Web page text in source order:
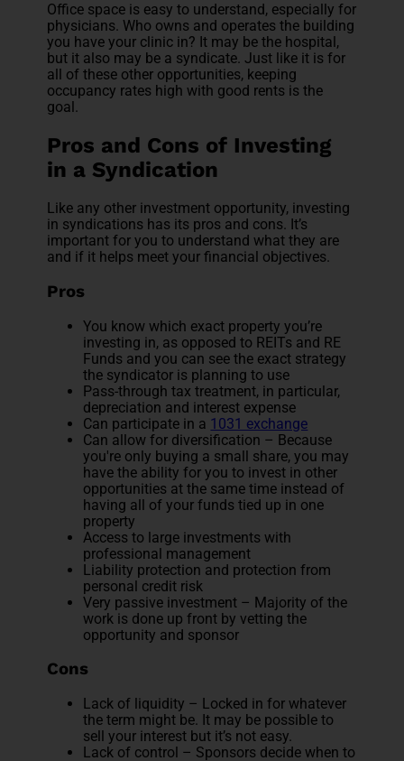
Office space is easy to understand, especially for
physicians. Who owns and operates the building
you have your clinic in? It may be the hospital,
but it also may be a syndicate. Just like it is for
all of these other opportunities, keeping
occupancy rates high with good rents is the
goal.
Pros and Cons of Investing
in a Syndication
Like any other investment opportunity, investing
in syndications has its pros and cons. It’s
important for you to understand what they are
and if it helps meet your financial objectives.
Pros
You know which exact property you’re
investing in, as opposed to REITs and RE
Funds and you can see the exact strategy
the syndicator is planning to use
Pass-through tax treatment, in particular,
depreciation and interest expense
Can participate in a 1031 exchange
Can allow for diversification – Because
you're only buying a small share, you may
have the ability for you to invest in other
opportunities at the same time instead of
having all of your funds tied up in one
property
Access to large investments with
professional management
Liability protection and protection from
personal credit risk
Very passive investment – Majority of the
work is done up front by vetting the
opportunity and sponsor
Cons
Lack of liquidity – Locked in for whatever
the term might be. It may be possible to
sell your interest but it’s not easy.
Lack of control – Sponsors decide when to